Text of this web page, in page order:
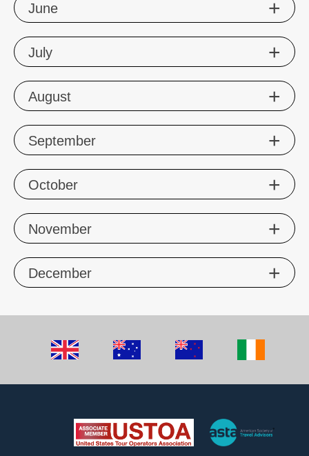
June
Jul y
August
September
October
November
December